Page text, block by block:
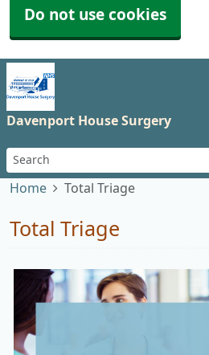
Do not use cookies
Davenport House Surgery
Home Total Triage
Total Triage